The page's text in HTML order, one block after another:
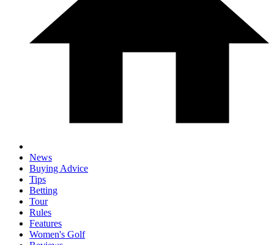
News
Buying Advice
Tips
Betting
Tour
Rules
Features
Women's Golf